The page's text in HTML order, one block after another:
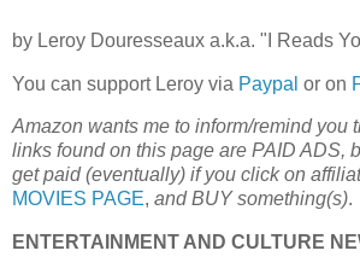
by Leroy Douresseaux a.k.a. "I Reads
You can support Leroy via Paypal or on
Amazon wants me to inform/remind you
links found on this page are PAID ADS,
get paid (eventually) if you click on
MOVIES PAGE, and BUY something(s).
ENTERTAINMENT AND CULTURE